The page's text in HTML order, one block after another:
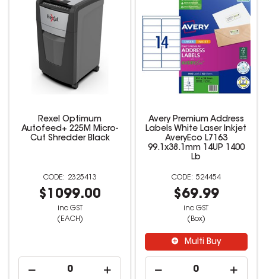
Rexel Optimum
Autofeed+ 225M Micro-
Cut Shredder Black
2325413
$1099.00
inc GST
(EACH)
Avery Premium Address
Labels White Laser Inkjet
AveryEco L7163
99.1x38.1mm 14UP 1400
Lb
524454
$69.99
inc GST
(Box)
Multi Buy